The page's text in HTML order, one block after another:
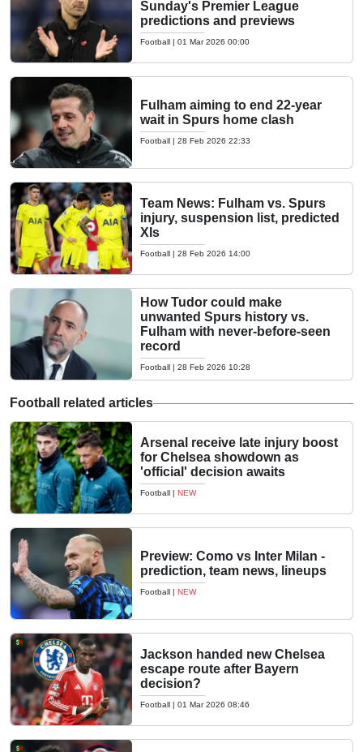
Sunday's Premier League
predictions and previews
Football | 01 Mar 2026 00:00
Fulham aiming to end 22-year
wait in Spurs home clash
Football | 28 Feb 2026 22:33
Team News: Fulham vs. Spurs
injury, suspension list, predicted
XIs
Football | 28 Feb 2026 14:00
How Tudor could make
unwanted Spurs history vs.
Fulham with never-before-seen
record
Football | 28 Feb 2026 10:28
Football related articles
Arsenal receive late injury boost
for Chelsea showdown as
'official' decision awaits
Football | NEW
Preview: Como vs Inter Milan -
prediction, team news, lineups
Football | NEW
Jackson handed new Chelsea
escape route after Bayern
decision?
Football | 01 Mar 2026 08:46